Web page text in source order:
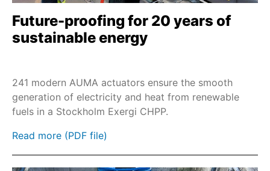
LE
PROFOX-L
SBA 06 - SBA 200
ES 05 / ES 06
NR 2.1 / NR 2.2 / NR 2.3
Future-proofing for 20 years of
sustainable energy
241 modern AUMA actuators ensure the smooth
generation of electricity and heat from renewable
fuels in a Stockholm Exergi CHPP.
Read more (PDF file)